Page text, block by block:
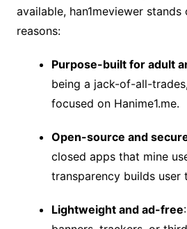
available, han1meviewer
reasons:
Purpose-built for adult
being a jack-of-all-
focused on Hanime1.me.
Open-source and
closed apps that mine
transparency builds user
Lightweight and ad-free